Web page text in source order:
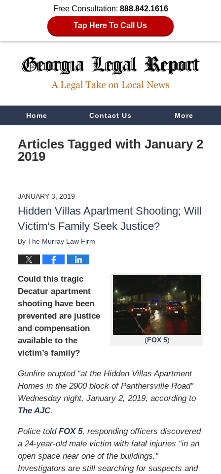
Free Consultation: 888.842.1616
Tap Here To Call Us
NavigationHome Contact Us More
Articles Tagged with January 2
2019
JANUARY 3, 2019
Hidden Villas Apartment Shooting; Will
Victim’s Family Seek Justice?
By The Murray Law Firm
(FOX 5)
Could this tragic
Decatur apartment
shooting have been
prevented are justice
and compensation
available to the
victim’s family?
Gunfire erupted “at the Hidden Villas Apartment
Homes in the 2900 block of Panthersville Road”
Wednesday night, January 2, 2019, according to
The AJC.
Police told FOX 5, responding officers discovered
a 24-year-old male victim with fatal injuries “in an
open space near one of the buildings.”
Investigators are still searching for suspects and